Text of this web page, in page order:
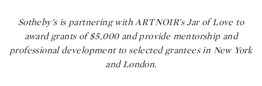
Sotheby’s is partnering with ARTNOIR’s Jar of Love to
award grants of $5,000 and provide mentorship and
professional development to selected grantees in New York
and London.